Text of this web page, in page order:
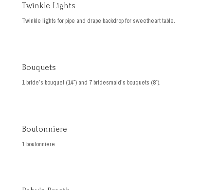
Twinkle Lights
Twinkle lights for pipe and drape backdrop for sweetheart table.
Bouquets
1 bride’s bouquet (14″) and 7 bridesmaid’s bouquets (8″).
Boutonniere
1 boutonniere.